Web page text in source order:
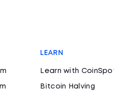
LEARN
Learn with
Bitcoin Halving